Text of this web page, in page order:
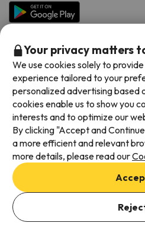
Add dates to check availability
Select
Available payment methods
Terms & Conditions
Data protection
Cookies policy
Your privacy matters
We use cookies solely to
experience tailored to your
personalized advertising based
cookies enable us to show you
interests and to optimize our
By clicking "Accept and
a more efficient and relevant
more details, please read our